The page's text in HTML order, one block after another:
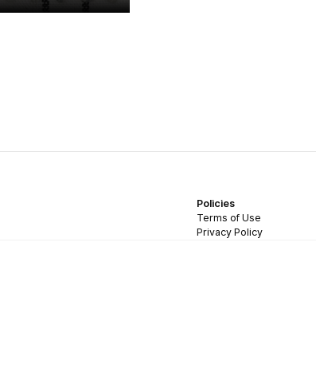
Policies
Terms of Use
Privacy Policy